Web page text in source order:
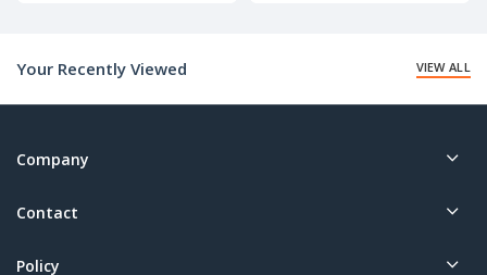
Your Recently Viewed
VIEW ALL
Company
Contact
Policy